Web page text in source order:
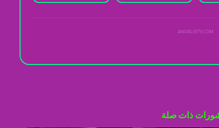
ANDALIBTV.COM
ذات صلة